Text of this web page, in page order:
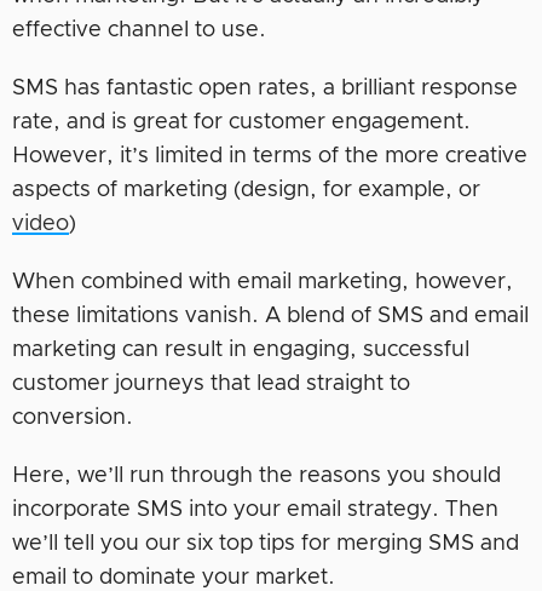
effective channel to use.
SMS has fantastic open rates, a brilliant response
rate, and is great for customer engagement.
However, it’s limited in terms of the more creative
aspects of marketing (design, for example, or
video)
When combined with email marketing, however,
these limitations vanish. A blend of SMS and email
marketing can result in engaging, successful
customer journeys that lead straight to
conversion.
Here, we’ll run through the reasons you should
incorporate SMS into your email strategy. Then
we’ll tell you our six top tips for merging SMS and
email to dominate your market.